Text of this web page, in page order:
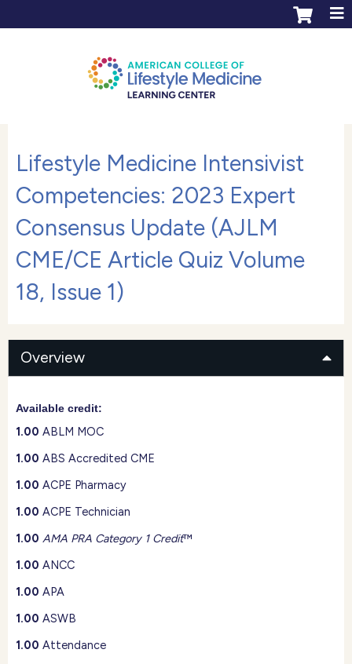
Lifestyle Medicine Intensivist
Competencies: 2023 Expert
Consensus Update (AJLM
CME/CE Article Quiz Volume
18, Issue 1)
Overview
Available credit:
1.00 ABLM MOC
1.00 ABS Accredited CME
1.00 ACPE Pharmacy
1.00 ACPE Technician
1.00 AMA PRA Category 1 Credit™
1.00 ANCC
1.00 APA
1.00 ASWB
1.00 Attendance